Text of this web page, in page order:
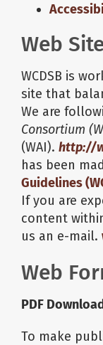
Web
WCDSB is
site that
We are
Consortium
(WAI). http://
has been
Guidelines
If you are
content
us an e-mail.
Web
PDF
To make